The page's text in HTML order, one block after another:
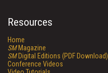
Resources
Home
SMMagazine
SMDigital Editions (PDF Download)
Conference Videos